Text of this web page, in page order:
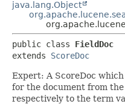
java.lang.Object
public class FieldDoc
extends ScoreDoc
Expert: A ScoreDoc
for the document from
respectively to the term